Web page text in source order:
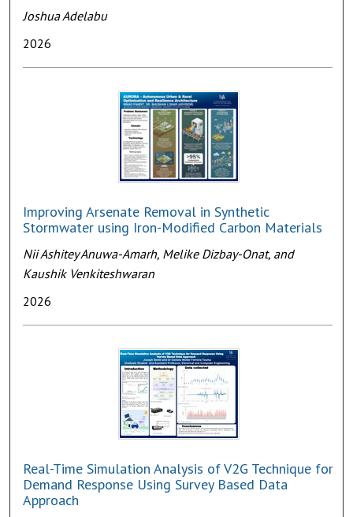
Joshua Adelabu
2026
Improving Arsenate Removal in Synthetic
Stormwater using Iron-Modified Carbon Materials
Nii Ashitey Anuwa-Amarh, Melike Dizbay-Onat, and
Kaushik Venkiteshwaran
2026
Real-Time Simulation Analysis of V2G Technique for
Demand Response Using Survey Based Data
Approach